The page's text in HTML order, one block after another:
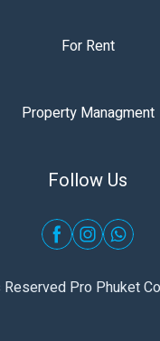
For Rent
Property Managment
Follow Us
Pro Phuket